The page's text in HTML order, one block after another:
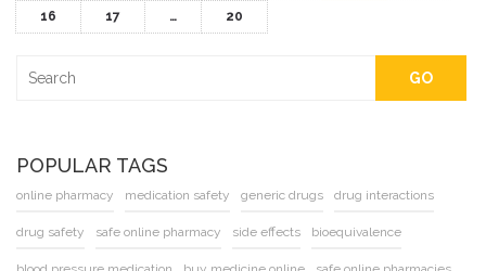
16 17 … 20
GO
POPULAR TAGS
online pharmacy medication safety generic drugs drug interactions
drug safety safe online pharmacy side effects bioequivalence